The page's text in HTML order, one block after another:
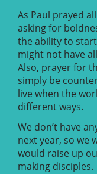
As Paul prayed
asking for
the ability to
might not have
Also, prayer for
simply be
live when the
different ways.
We don’t have
next year, so we
would raise up
making disciples.